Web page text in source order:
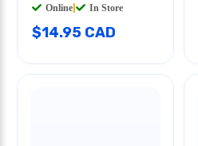
Online In Store
$14.95 CAD